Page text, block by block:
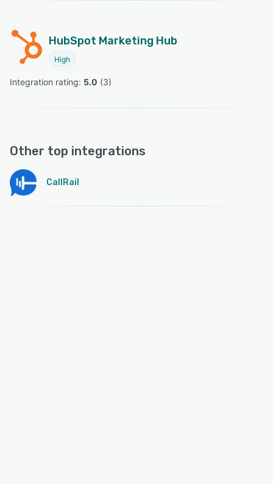
HubSpot Marketing Hub
High
Integration rating: 5.0 (3)
Other top integrations
CallRail